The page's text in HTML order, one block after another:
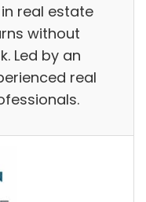
real estate
without
Led by an
real